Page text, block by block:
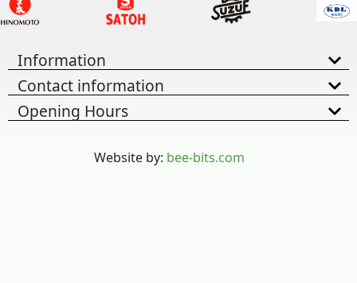
Information
Contact information
Opening Hours
Website by: bee-bits.com